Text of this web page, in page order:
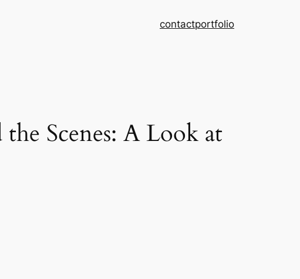
contactportfolio
Scenes: A Look at